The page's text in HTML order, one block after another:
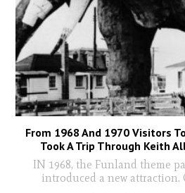
From 1968 And 1970 Visitors
Took A Trip Through Keith
IN 1968, the Funland theme
introduced a new attraction.